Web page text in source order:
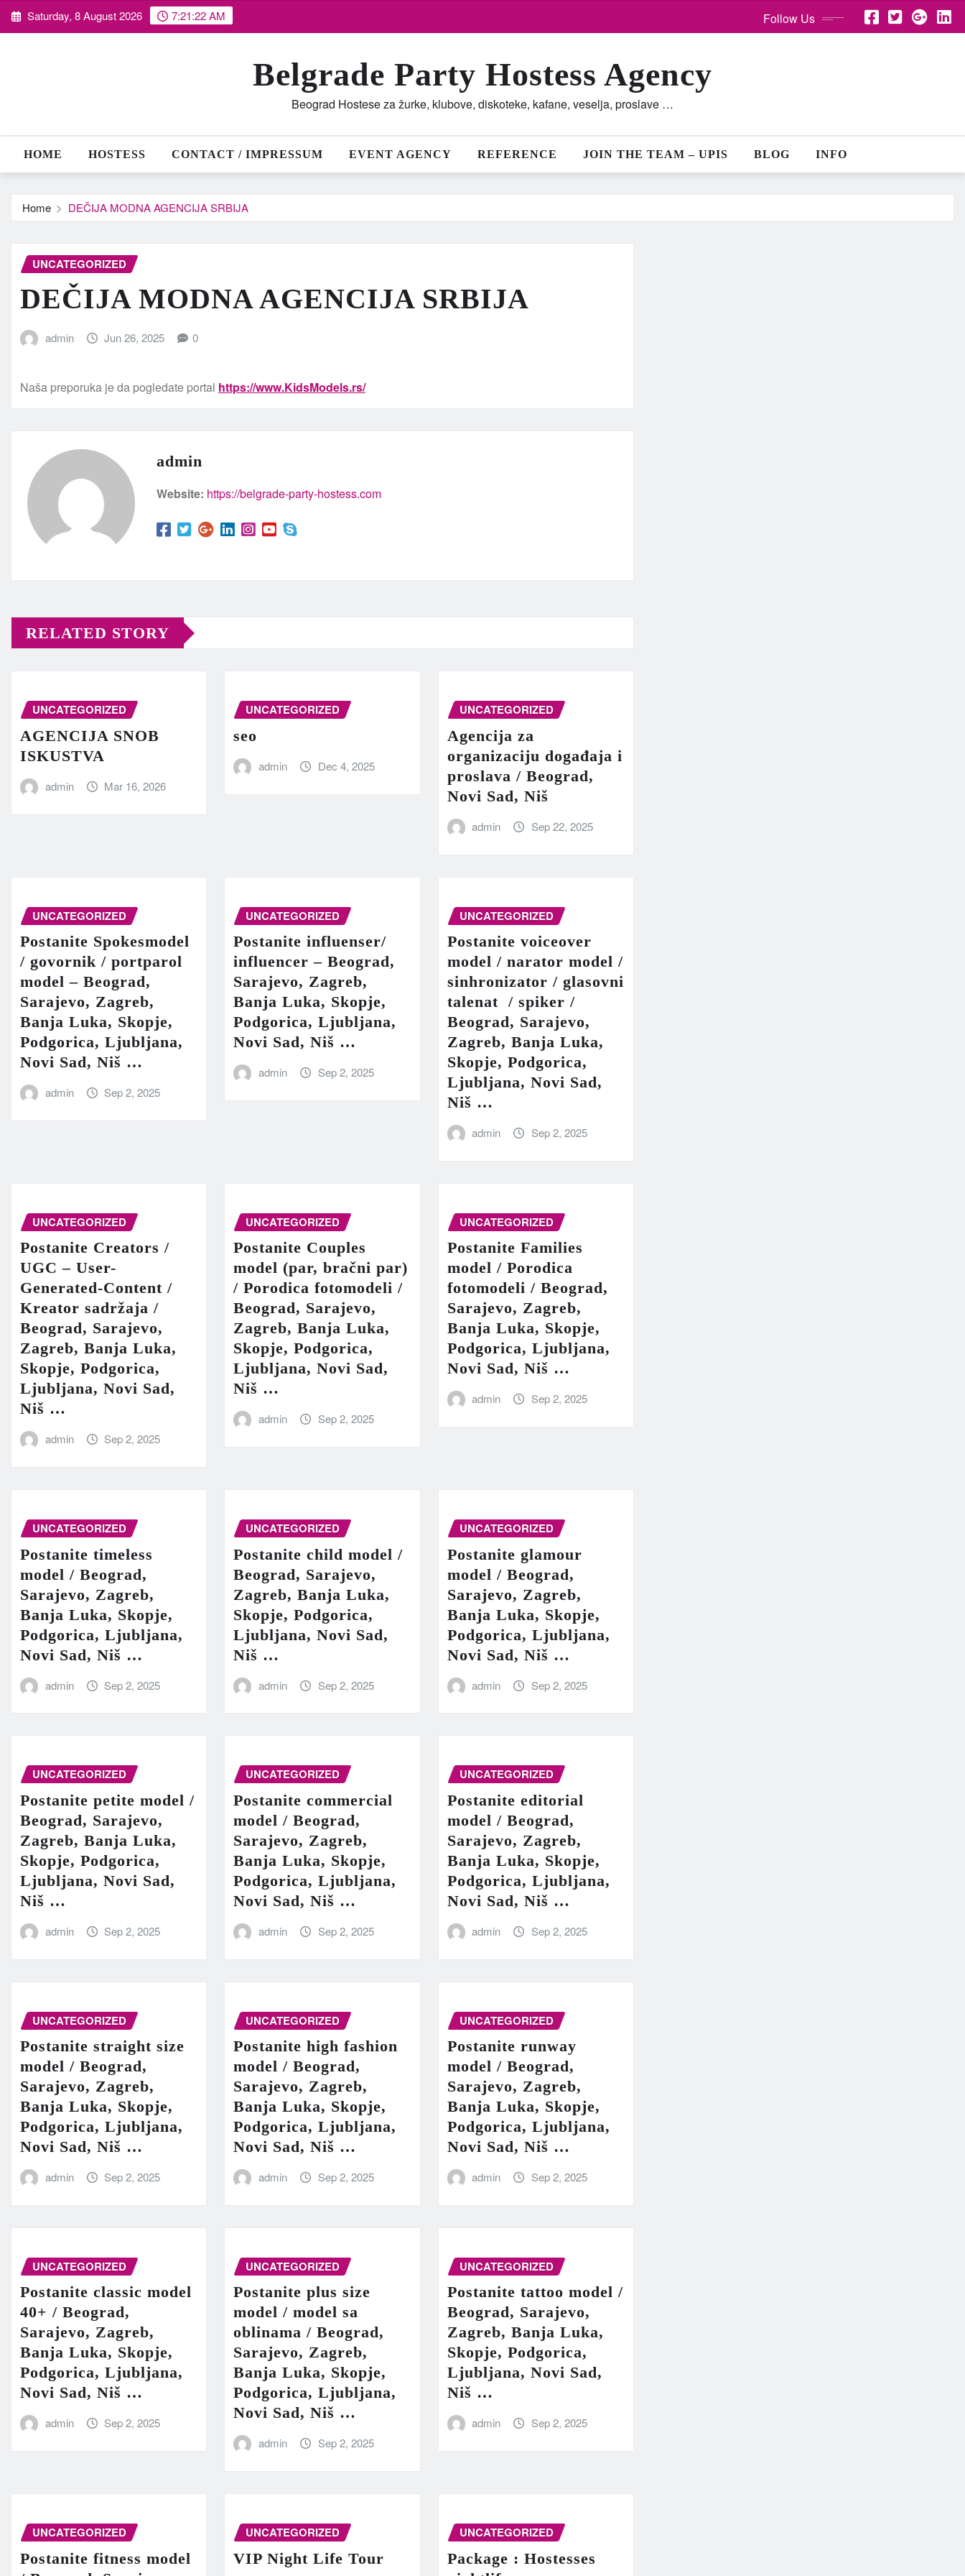
Skip Saturday, 8 August 2026 7:21:23 AM Follow Us
Belgrade Party Hostess Agency
Beograd Hostese za žurke, klubove, diskoteke, kafane, veselja, proslave …
HOME HOSTESS CONTACT / IMPRESSUM EVENT AGENCY REFERENCE JOIN THE TEAM – UPIS BLOG INFO
Home DEČIJA MODNA AGENCIJA SRBIJA
UNCATEGORIZED
DEČIJA MODNA AGENCIJA SRBIJA
admin Jun 26, 2025 0
Naša preporuka je da pogledate portal https://www.KidsModels.rs/
admin
Website: https://belgrade-party-hostess.com
RELATED STORY
UNCATEGORIZED
AGENCIJA SNOB
ISKUSTVA
admin Mar 16, 2026
UNCATEGORIZED
seo
admin Dec 4, 2025
UNCATEGORIZED
Agencija za
organizaciju događaja i
proslava / Beograd,
Novi Sad, Niš
admin Sep 22, 2025
UNCATEGORIZED
Postanite Spokesmodel
/ govornik / portparol
model – Beograd,
Sarajevo, Zagreb,
Banja Luka, Skopje,
Podgorica, Ljubljana,
Novi Sad, Niš …
admin Sep 2, 2025
UNCATEGORIZED
Postanite influenser/
influencer – Beograd,
Sarajevo, Zagreb,
Banja Luka, Skopje,
Podgorica, Ljubljana,
Novi Sad, Niš …
admin Sep 2, 2025
UNCATEGORIZED
Postanite voiceover
model / narator model /
sinhronizator / glasovni
talenat / spiker /
Beograd, Sarajevo,
Zagreb, Banja Luka,
Skopje, Podgorica,
Ljubljana, Novi Sad,
Niš …
admin Sep 2, 2025
UNCATEGORIZED
Postanite Creators /
UGC – User-
Generated-Content /
Kreator sadržaja /
Beograd, Sarajevo,
Zagreb, Banja Luka,
Skopje, Podgorica,
Ljubljana, Novi Sad,
Niš …
admin Sep 2, 2025
UNCATEGORIZED
Postanite Couples
model (par, bračni par)
/ Porodica fotomodeli /
Beograd, Sarajevo,
Zagreb, Banja Luka,
Skopje, Podgorica,
Ljubljana, Novi Sad,
Niš …
admin Sep 2, 2025
UNCATEGORIZED
Postanite Families
model / Porodica
fotomodeli / Beograd,
Sarajevo, Zagreb,
Banja Luka, Skopje,
Podgorica, Ljubljana,
Novi Sad, Niš …
admin Sep 2, 2025
UNCATEGORIZED
Postanite timeless
model / Beograd,
Sarajevo, Zagreb,
Banja Luka, Skopje,
Podgorica, Ljubljana,
Novi Sad, Niš …
admin Sep 2, 2025
UNCATEGORIZED
Postanite child model /
Beograd, Sarajevo,
Zagreb, Banja Luka,
Skopje, Podgorica,
Ljubljana, Novi Sad,
Niš …
admin Sep 2, 2025
UNCATEGORIZED
Postanite glamour
model / Beograd,
Sarajevo, Zagreb,
Banja Luka, Skopje,
Podgorica, Ljubljana,
Novi Sad, Niš …
admin Sep 2, 2025
UNCATEGORIZED
Postanite petite model /
Beograd, Sarajevo,
Zagreb, Banja Luka,
Skopje, Podgorica,
Ljubljana, Novi Sad,
Niš …
admin Sep 2, 2025
UNCATEGORIZED
Postanite commercial
model / Beograd,
Sarajevo, Zagreb,
Banja Luka, Skopje,
Podgorica, Ljubljana,
Novi Sad, Niš …
admin Sep 2, 2025
UNCATEGORIZED
Postanite editorial
model / Beograd,
Sarajevo, Zagreb,
Banja Luka, Skopje,
Podgorica, Ljubljana,
Novi Sad, Niš …
admin Sep 2, 2025
UNCATEGORIZED
Postanite straight size
model / Beograd,
Sarajevo, Zagreb,
Banja Luka, Skopje,
Podgorica, Ljubljana,
Novi Sad, Niš …
admin Sep 2, 2025
UNCATEGORIZED
Postanite high fashion
model / Beograd,
Sarajevo, Zagreb,
Banja Luka, Skopje,
Podgorica, Ljubljana,
Novi Sad, Niš …
admin Sep 2, 2025
UNCATEGORIZED
Postanite runway
model / Beograd,
Sarajevo, Zagreb,
Banja Luka, Skopje,
Podgorica, Ljubljana,
Novi Sad, Niš …
admin Sep 2, 2025
UNCATEGORIZED
Postanite classic model
40+ / Beograd,
Sarajevo, Zagreb,
Banja Luka, Skopje,
Podgorica, Ljubljana,
Novi Sad, Niš …
admin Sep 2, 2025
UNCATEGORIZED
Postanite plus size
model / model sa
oblinama / Beograd,
Sarajevo, Zagreb,
Banja Luka, Skopje,
Podgorica, Ljubljana,
Novi Sad, Niš …
admin Sep 2, 2025
UNCATEGORIZED
Postanite tattoo model /
Beograd, Sarajevo,
Zagreb, Banja Luka,
Skopje, Podgorica,
Ljubljana, Novi Sad,
Niš …
admin Sep 2, 2025
UNCATEGORIZED
Postanite fitness model
UNCATEGORIZED
VIP Night Life Tour
UNCATEGORIZED
Package : Hostesses